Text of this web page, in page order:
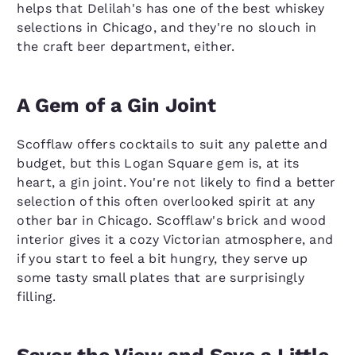
helps that Delilah's has one of the best whiskey
selections in Chicago, and they're no slouch in
the craft beer department, either.
A Gem of a Gin Joint
Scofflaw offers cocktails to suit any palette and
budget, but this Logan Square gem is, at its
heart, a gin joint. You're not likely to find a better
selection of this often overlooked spirit at any
other bar in Chicago. Scofflaw's brick and wood
interior gives it a cozy Victorian atmosphere, and
if you start to feel a bit hungry, they serve up
some tasty small plates that are surprisingly
filling.